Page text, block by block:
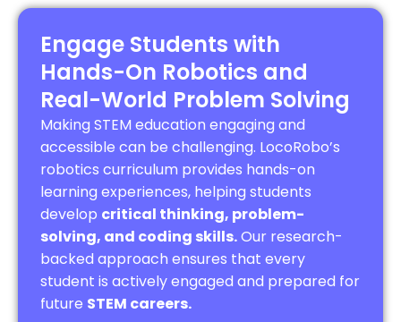
Engage Students with
Hands-On Robotics and
Real-World Problem Solving
Making STEM education engaging and
accessible can be challenging. LocoRobo’s
robotics curriculum provides hands-on
learning experiences, helping students
develop critical thinking, problem-
solving, and coding skills.Our research-
backed approach ensures that every
student is actively engaged and prepared for
future STEM careers.